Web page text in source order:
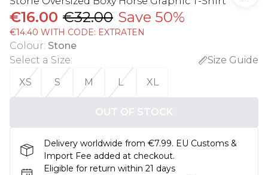
€16.00 €32.00 Save 50%
€14.40 WITH CODE: EXTRATEN
Colour: Stone
Select a Size:
Size Guide
XS
S M L XL
OUT OF STOCK
Delivery worldwide from €7.99. EU Customs &
Import Fee added at checkout.
Eligible for return within 21 days